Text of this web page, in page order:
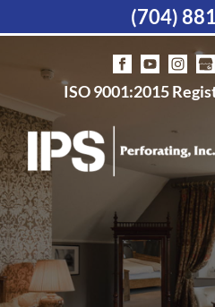
ISO 9001:2015
(704)